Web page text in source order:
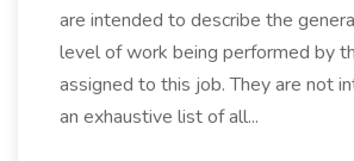
are intended to describe the
level of work being performed by
assigned to this job. They are not
an exhaustive list of all...